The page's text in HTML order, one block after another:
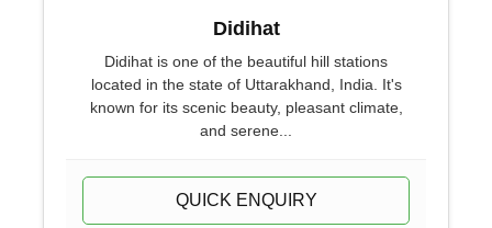
Didihat
Didihat is one of the beautiful hill stations
located in the state of Uttarakhand, India. It's
known for its scenic beauty, pleasant climate,
and serene...
QUICK ENQUIRY